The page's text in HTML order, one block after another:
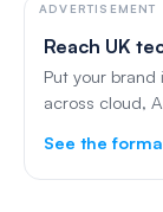
ADVERTISEMENT
Reach UK
Put your
across cloud,
See the